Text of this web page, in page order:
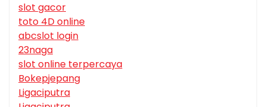
slot gacor
toto 4D online
abcslot login
23naga
slot online terpercaya
Bokepjepang
Ligaciputra